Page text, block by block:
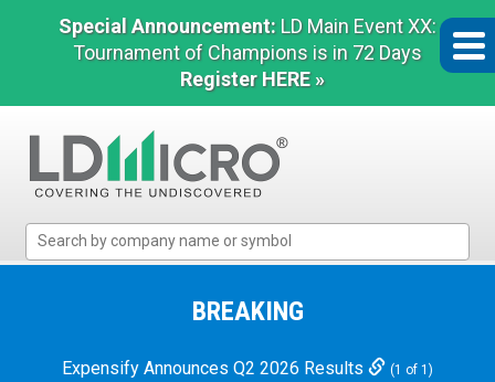
Special Announcement: LD Main Event XX:
Tournament of Champions is in 72 Days
Register HERE »
Micro
Microcap
BREAKING
Expensify Announces Q2 2026 Results (1 of 1)